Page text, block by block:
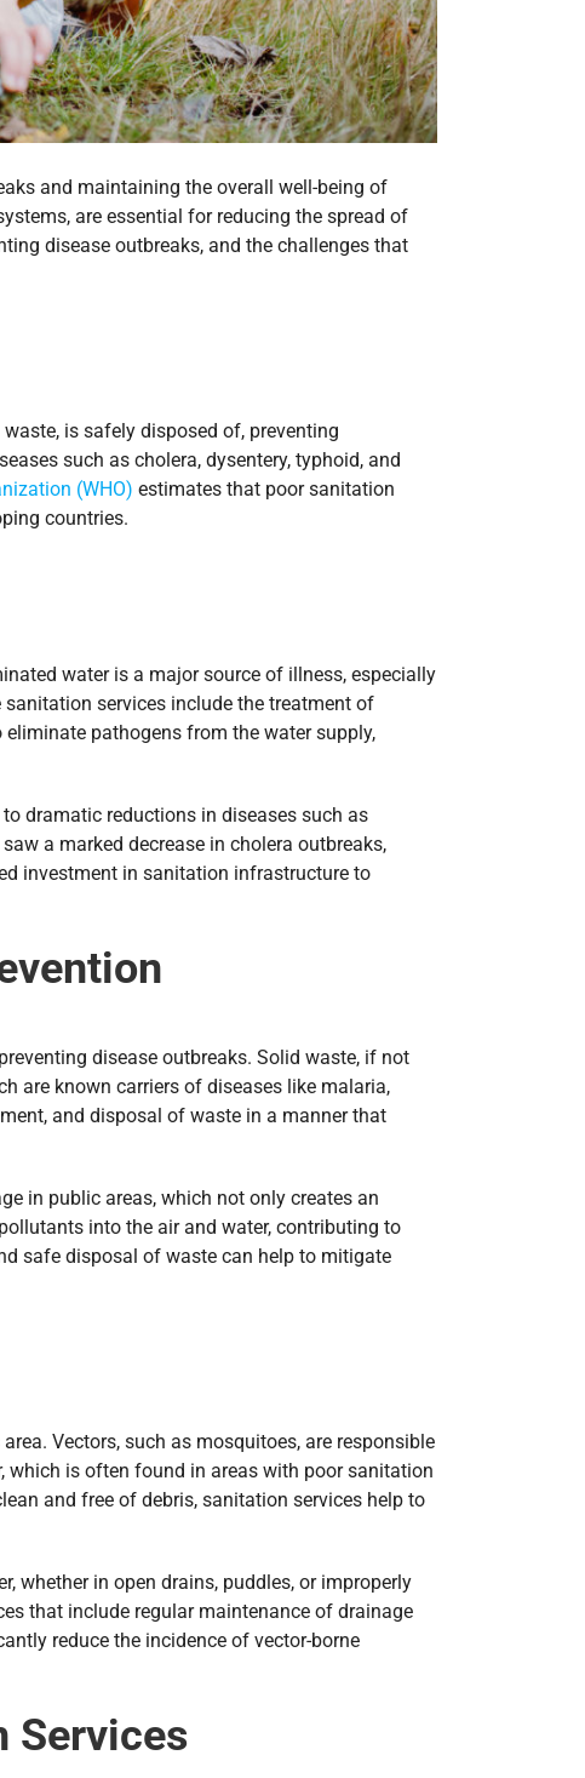
and maintaining the overall well-being of
are essential for reducing the spread of
disease outbreaks, and the challenges that
is safely disposed of, preventing
such as cholera, dysentery, typhoid, and
(WHO) estimates that poor sanitation
countries.
water is a major source of illness, especially
services include the treatment of
pathogens from the water supply,
dramatic reductions in diseases such as
a marked decrease in cholera outbreaks,
investment in sanitation infrastructure to
disease outbreaks. Solid waste, if not
are known carriers of diseases like malaria,
and disposal of waste in a manner that
in public areas, which not only creates an
into the air and water, contributing to
safe disposal of waste can help to mitigate
Vectors, such as mosquitoes, are responsible
which is often found in areas with poor sanitation
and free of debris, sanitation services help to
whether in open drains, puddles, or improperly
that include regular maintenance of drainage
reduce the incidence of vector-borne
Services